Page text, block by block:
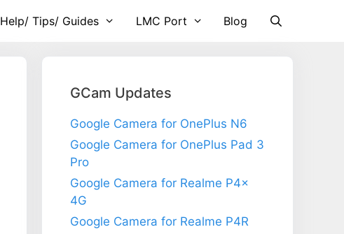
Help/ Tips/ Guides LMC Port Blog
GCam Updates
Google Camera for OnePlus N6
Google Camera for OnePlus Pad 3
Pro
Google Camera for Realme P4x
4G
Google Camera for Realme P4R